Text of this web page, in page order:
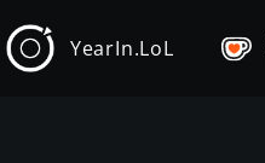
YearIn.LoL